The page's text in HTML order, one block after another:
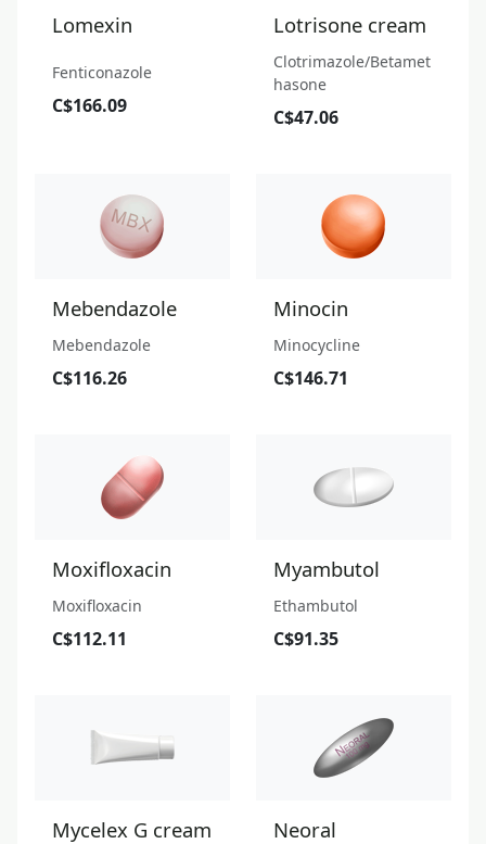
Lomexin
Fenticonazole
C$166.09
Lotrisone cream
Clotrimazole/Betamet
hasone
C$47.06
Mebendazole
Mebendazole
C$116.26
Minocin
Minocycline
C$146.71
Moxifloxacin
Moxifloxacin
C$112.11
Myambutol
Ethambutol
C$91.35
Mycelex G cream Neoral